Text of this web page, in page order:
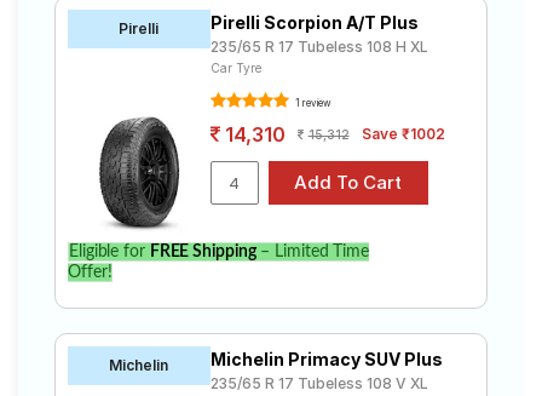
Pirelli Pirelli Scorpion A/T Plus
235/65 R 17 Tubeless 108 H XL
Car Tyre
1 review
14,310 15,312 Save ₹1002
Eligible for FREE Shipping– Limited Time
Offer!
Michelin Michelin Primacy SUV Plus
235/65 R 17 Tubeless 108 V XL